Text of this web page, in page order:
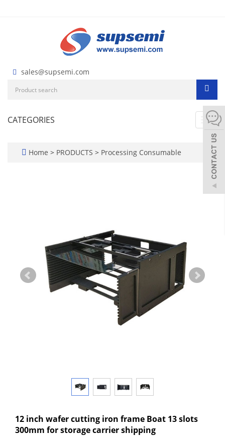
sales@supsemi.com
CATEGORIES
Home > PRODUCTS > Processing Consumable
12 inch wafer cutting iron frame Boat 13 slots
300mm for storage carrier shipping